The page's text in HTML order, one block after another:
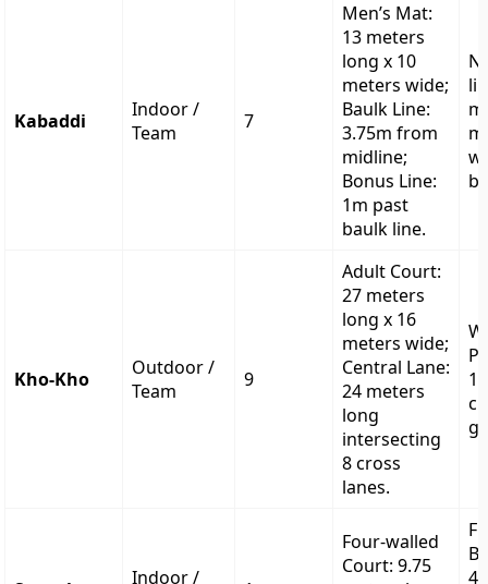
Kabaddi
Indoor /
Team
7
Men’s Mat:
13 meters
long x 10
meters wide;
Baulk Line:
3.75m from
midline;
Bonus Line:
1m past
baulk line.
Kho-Kho
Outdoor /
Team
9
Adult Court:
27 meters
long x 16
meters wide;
Central Lane:
24 meters
long
intersecting
8 cross
lanes.
Indoor /
Four-walled
Court: 9.75